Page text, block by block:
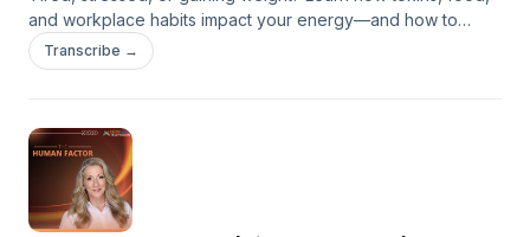
and workplace habits impact your energy—and how to
reset your health and team culture with expert Bonnie
London.
Transcribe →